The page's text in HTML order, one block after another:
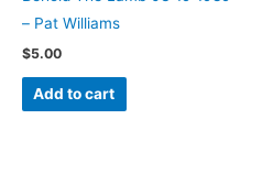
– Pat Williams
$5.00
Add to cart